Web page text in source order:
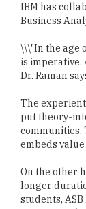
IBM has
Business
\\\"In the age
is imperative.
Dr. Raman
The
put theory-
communities.
embeds
On the other
longer
students,